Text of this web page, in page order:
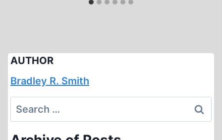
AUTHOR
Bradley R. Smith
Search
for: